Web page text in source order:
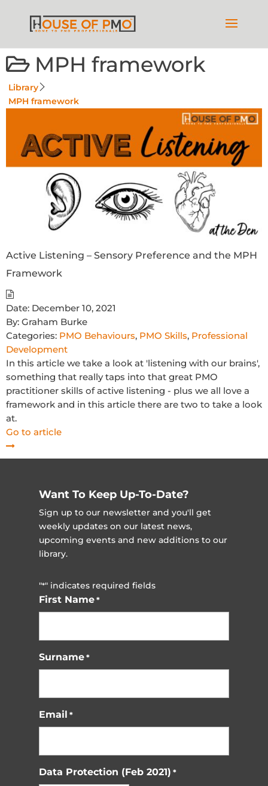
MPH framework
Library
MPH framework
Active Listening – Sensory Preference and the MPH
Framework
Date: December 10, 2021
By: Graham Burke
Categories: PMO Behaviours, PMO Skills, Professional
Development
In this article we take a look at 'listening with our brains',
something that really taps into that great PMO
practitioner skills of active listening - plus we all love a
framework and in this article there are two to take a look
at.
Go to article
Want To Keep Up-To-Date?
Sign up to our newsletter and you'll get
weekly updates on our latest news,
upcoming events and new additions to our
library.
"*" indicates required fields
First Name *
Surname *
Email *
Data Protection (Feb 2021) *